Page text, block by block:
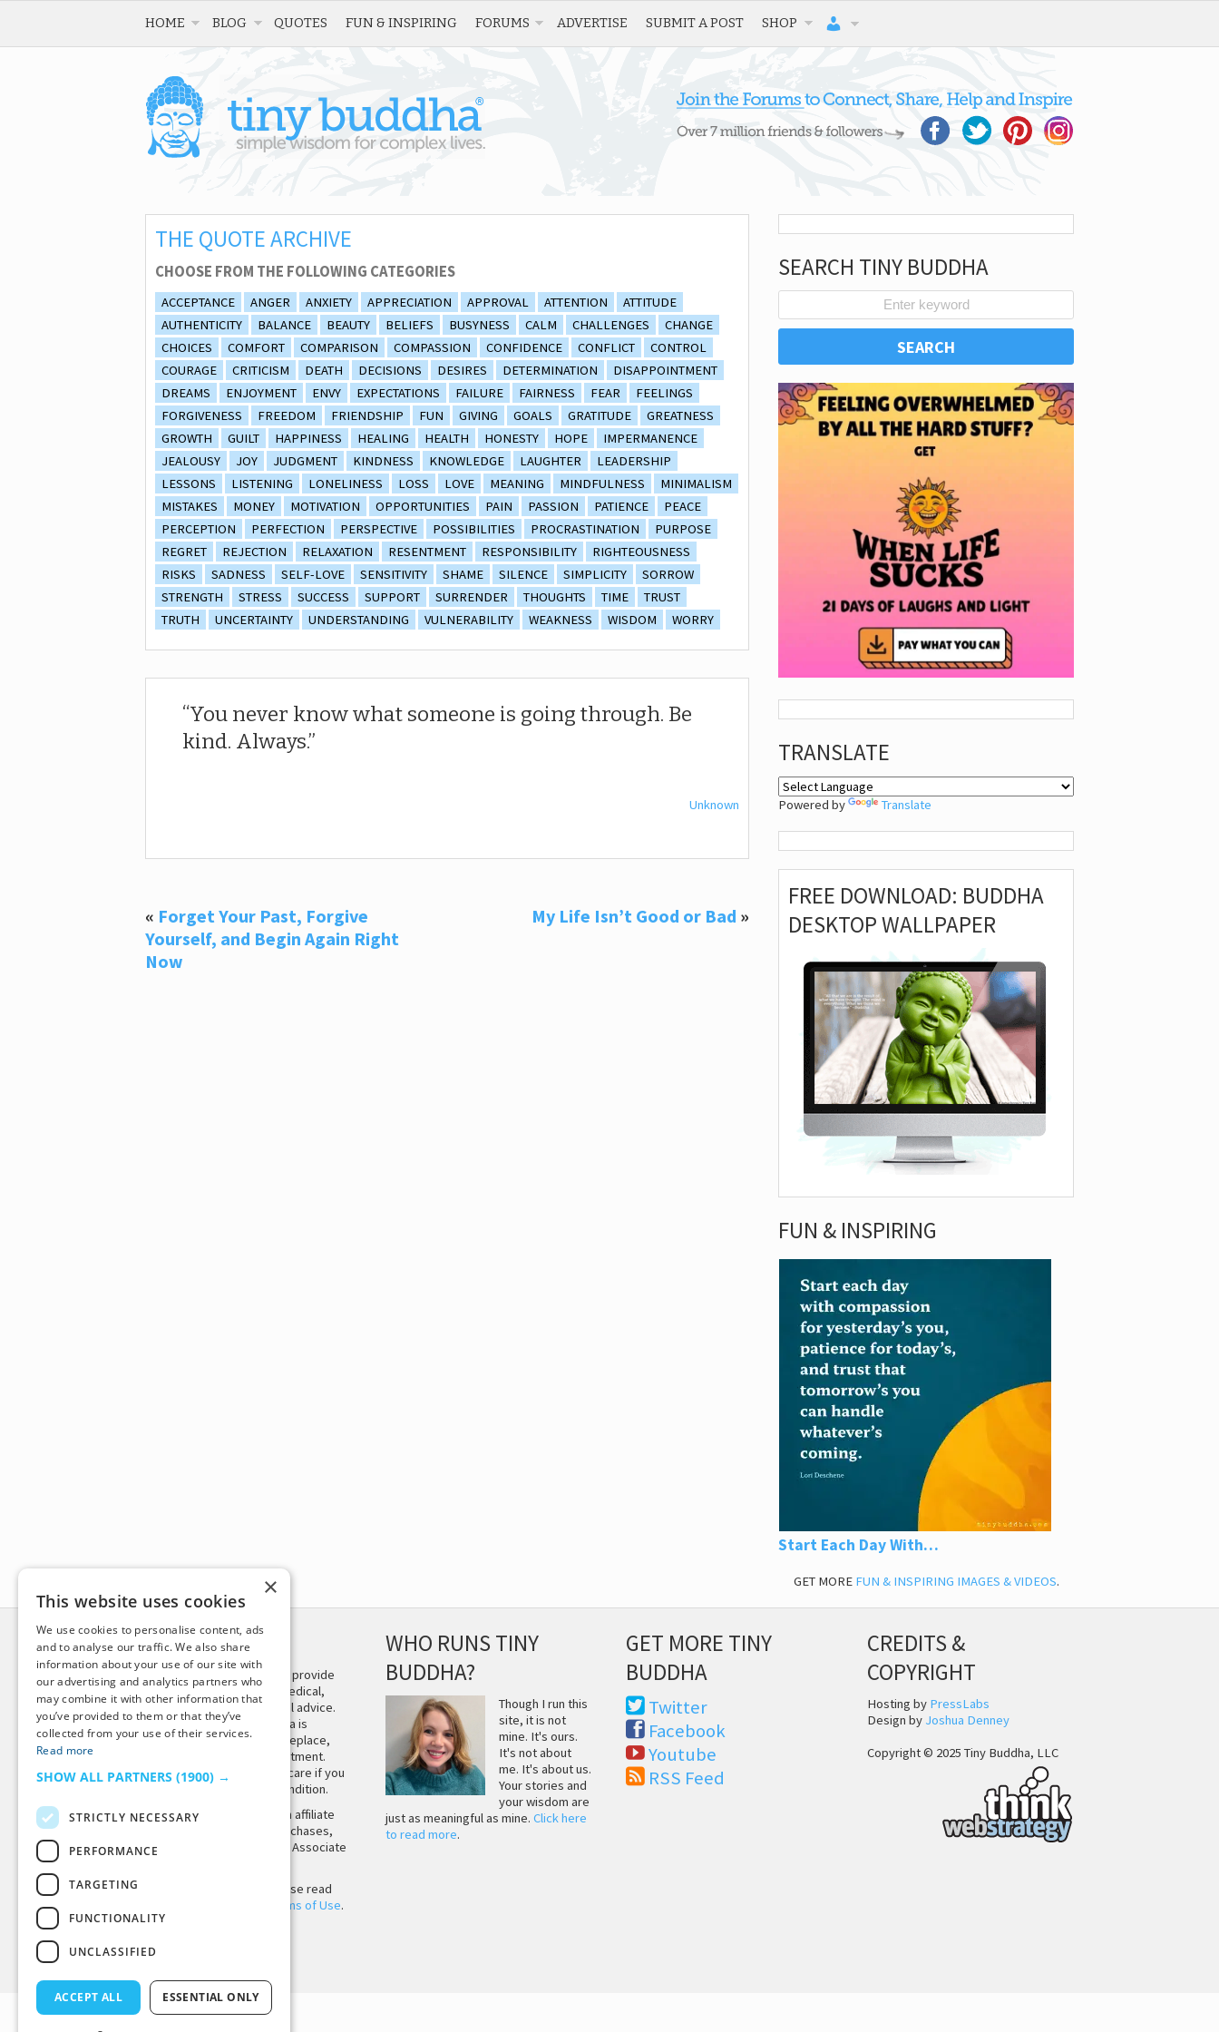
HOME BLOG QUOTES FUN & INSPIRING FORUMS ADVERTISE SUBMIT A POST SHOP
THE QUOTE ARCHIVE
CHOOSE FROM THE FOLLOWING CATEGORIES
ACCEPTANCE ANGER ANXIETY APPRECIATION APPROVAL ATTENTION
ATTITUDE
AUTHENTICITY
BALANCE BEAUTY BELIEFS BUSYNESS CALM CHALLENGES
CHANGE
CHOICES
COMFORT COMPARISON COMPASSION CONFIDENCE CONFLICT
CONTROL
COURAGE
CRITICISM DEATH DECISIONS DESIRES DETERMINATION
DISAPPOINTMENT
DREAMS
ENJOYMENT ENVY EXPECTATIONS FAILURE FAIRNESS FEAR
FEELINGS
FORGIVENESS
FREEDOM FRIENDSHIP FUN GIVING GOALS GRATITUDE
GREATNESS
GROWTH
GUILT HAPPINESS HEALING HEALTH HONESTY HOPE
IMPERMANENCE
JEALOUSY
JOY JUDGMENT KINDNESS KNOWLEDGE LAUGHTER
LEADERSHIP
LESSONS
LISTENING LONELINESS LOSS LOVE MEANING MINDFULNESS
MINIMALISM
MISTAKES
MONEY MOTIVATION OPPORTUNITIES PAIN PASSION PATIENCE
PEACE
PERCEPTION
PERFECTION PERSPECTIVE POSSIBILITIES PROCRASTINATION
PURPOSE
REGRET
REJECTION RELAXATION RESENTMENT RESPONSIBILITY
RIGHTEOUSNESS
RISKS
SADNESS SELF-LOVE SENSITIVITY SHAME SILENCE SIMPLICITY
SORROW
STRENGTH
STRESS SUCCESS SUPPORT SURRENDER THOUGHTS TIME
TRUST
TRUTH
UNCERTAINTY UNDERSTANDING VULNERABILITY WEAKNESS WISDOM WORRY
You never know what someone is going through. Be
kind. Always.
Unknown
« Forget Your Past, Forgive
Yourself, and Begin Again Right
Now
My Life Isn’t Good or Bad »
SEARCH TINY BUDDHA
TRANSLATE
Powered by Translate
FREE DOWNLOAD: BUDDHA
DESKTOP WALLPAPER
FUN & INSPIRING
Start Each Day With…
GET MORE FUN & INSPIRING IMAGES & VIDEOS.
DISCLAIMER
This site is not intended to provide
and does not constitute medical,
legal, or other professional advice.
The content on Tiny Buddha is
designed to support, not replace,
medical or psychiatric treatment.
Please seek professional care if you
believe you may have a condition.
Tiny Buddha, LLC may earn affiliate
income from qualifying purchases,
including from the Amazon Associate
Before using the site, please read
Terms of Use.
WHO RUNS TINY
BUDDHA?
Though I run this
site, it is not
mine. It's ours.
It's not about
me. It's about us.
Your stories and
your wisdom are
just as meaningful as mine.Click here
to read more.
GET MORE TINY
BUDDHA
Twitter
Facebook
Youtube
RSS Feed
CREDITS &
COPYRIGHT
Hosting by PressLabs
Design by Joshua Denney
Copyright © 2025 Tiny Buddha, LLC
Back to Top
×
This website uses cookies
We use cookies to personalise content, ads
and to analyse our traffic. We also share
information about your use of our site with
our advertising and analytics partners who
may combine it with other information that
you’ve provided to them or that they’ve
collected from your use of their services.
Read more
SHOW ALL PARTNERS (1900) →
STRICTLY NECESSARY
PERFORMANCE
TARGETING
FUNCTIONALITY
UNCLASSIFIED
ACCEPT ALL ESSENTIAL ONLY